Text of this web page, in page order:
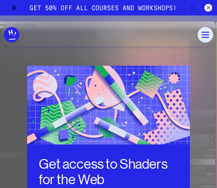
Skip to main content
GET 50% OFF ALL COURSES AND WORKSHOPS!
Get access toShaders
for the Web